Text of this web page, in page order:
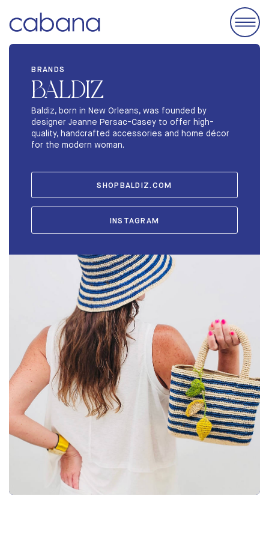
ACCOMODATIONS
EXHIBIT
BRANDS
STORIES
BRANDS
BALDIZ
Baldiz, born in New Orleans, was founded by
designer Jeanne Persac-Casey to offer high-
quality, handcrafted accessories and home décor
for the modern woman.
SHOPBALDIZ.COM
INSTAGRAM